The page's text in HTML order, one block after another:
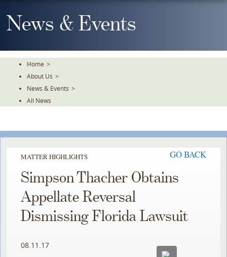
To
TheNews & Events
Home >
About Us >
News & Events >
All News
MATTER HIGHLIGHTS GO BACK
Simpson Thacher Obtains
Appellate Reversal
Dismissing Florida Lawsuit
08.11.17